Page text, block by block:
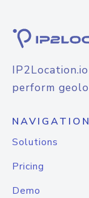
perform
NAVIGATION
Solutions
Pricing
Demo